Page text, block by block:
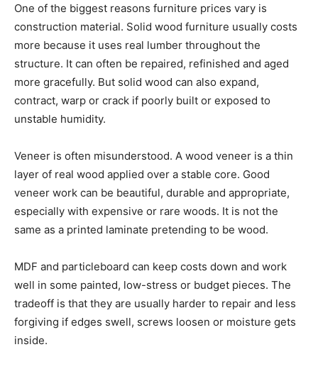
One of the biggest reasons furniture prices vary is
construction material. Solid wood furniture usually costs
more because it uses real lumber throughout the
structure. It can often be repaired, refinished and aged
more gracefully. But solid wood can also expand,
contract, warp or crack if poorly built or exposed to
unstable humidity.
Veneer is often misunderstood. A wood veneer is a thin
layer of real wood applied over a stable core. Good
veneer work can be beautiful, durable and appropriate,
especially with expensive or rare woods. It is not the
same as a printed laminate pretending to be wood.
MDF and particleboard can keep costs down and work
well in some painted, low-stress or budget pieces. The
tradeoff is that they are usually harder to repair and less
forgiving if edges swell, screws loosen or moisture gets
inside.